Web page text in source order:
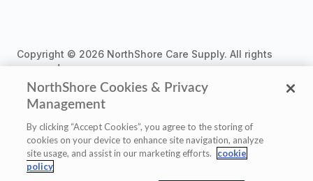
Copyright © 2026 NorthShore Care Supply. All rights
reserved.
Privacy Policy|Cookie Policy|Terms of Use|
Website Accessibility Statement|Cookie Settings
NorthShore Cookies & Privacy
Management
By clicking “Accept Cookies”, you agree to the storing of
cookies on your device to enhance site navigation, analyze
site usage, and assist in our marketing efforts.
cookie
policy